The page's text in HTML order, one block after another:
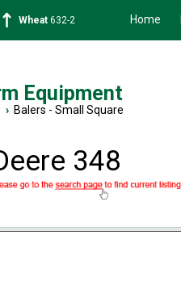
Soybean1359-2 Home
Equipment
› Balers - Small Square
348